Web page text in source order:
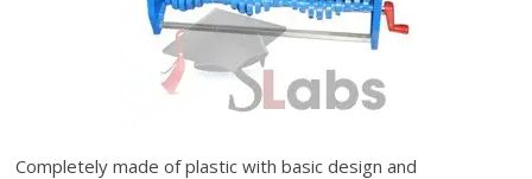
Completely made of plastic with basic design and